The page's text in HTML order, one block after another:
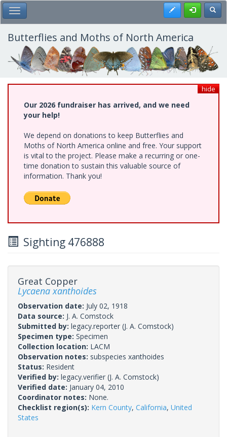
Skip
to
main
content
Toggle Main Menu Register
Butterflies and Moths of North America
hide
Our 2026 fundraiser has arrived, and we need
your help!
We depend on donations to keep Butterflies and
Moths of North America online and free. Your support
is vital to the project. Please make a recurring or one-
time donation to sustain this valuable source of
information. Thank you!
Sighting 476888
Great Copper
Lycaena xanthoides
Observation date: July 02, 1918
Data source: J. A. Comstock
Submitted by: legacy.reporter (J. A. Comstock)
Specimen type: Specimen
Collection location: LACM
Observation notes: subspecies xanthoides
Status: Resident
Verified by: legacy.verifier (J. A. Comstock)
Verified date: January 04, 2010
Coordinator notes: None.
Checklist region(s): Kern County, California, United
States